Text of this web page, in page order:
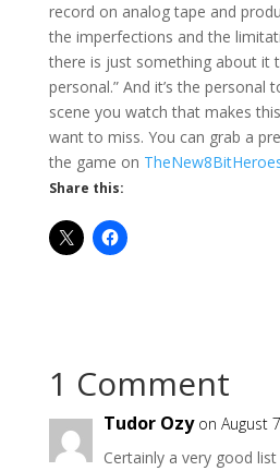
record on analog tape and
the imperfections and the
there is just something about it
personal.” And it’s the personal
scene you watch that makes
want to miss. You can grab a
the game on
Share this:
1 Comment
Tudor Ozy on August
Certainly a very good